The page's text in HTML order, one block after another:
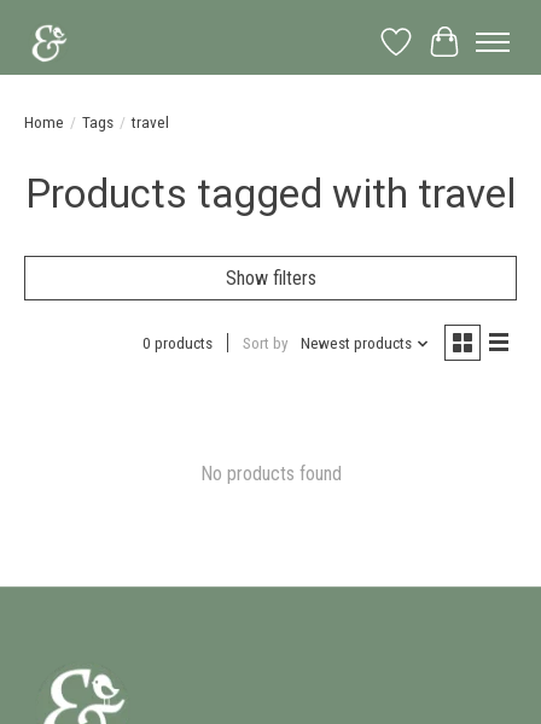
Wish List
Cart
Home / Tags / travel
Products tagged with travel
Show filters
0 products Sort by Newest products
No products found